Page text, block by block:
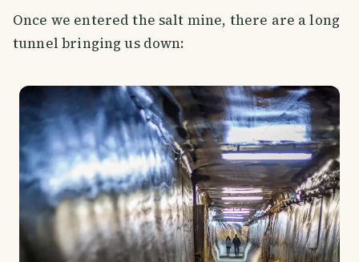
Once we entered the salt mine, there are a long
tunnel bringing us down: